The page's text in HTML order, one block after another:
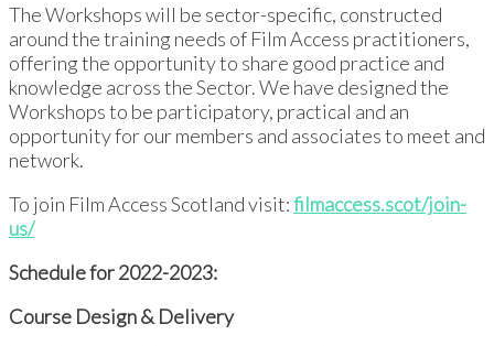
The Workshops will be sector-specific, constructed
around the training needs of Film Access practitioners,
offering the opportunity to share good practice and
knowledge across the Sector. We have designed the
Workshops to be participatory, practical and an
opportunity for our members and associates to meet and
network.
To join Film Access Scotland visit:filmaccess.scot/join-
us/
Schedule for 2022-2023:
Course Design & Delivery